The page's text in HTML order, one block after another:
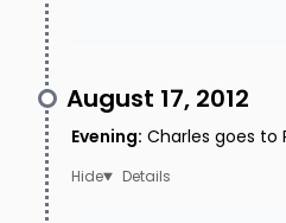
August 17, 2012
Evening: Charles goes to
Details